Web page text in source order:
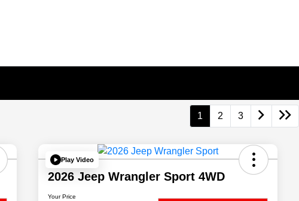
1 2 3
Play Video
2026 Jeep Wrangler Sport 4WD
Your Price